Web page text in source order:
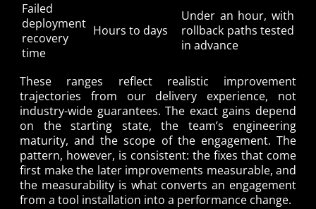
Failed
deployment
recovery
time
Hours to days
Under an hour, with
rollback paths tested
in advance
These ranges reflect realistic improvement
trajectories from our delivery experience, not
industry-wide guarantees. The exact gains depend
on the starting state, the team’s engineering
maturity, and the scope of the engagement. The
pattern, however, is consistent: the fixes that come
first make the later improvements measurable, and
the measurability is what converts an engagement
from a tool installation into a performance change.